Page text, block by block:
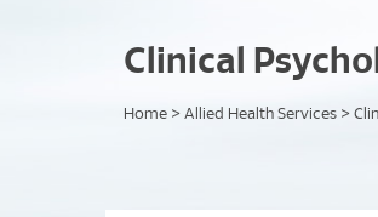
Clinical
Home > Allied Health Services >